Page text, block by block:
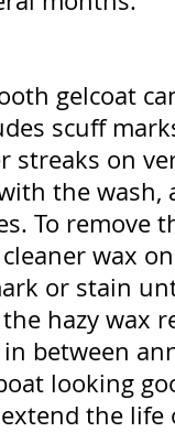
gelcoat
scuff
streaks on
the wash,
To remove
wax
or stain
hazy wax
between
looking
the life